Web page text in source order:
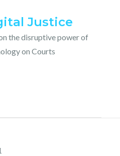
Justice
the disruptive power of
on Courts